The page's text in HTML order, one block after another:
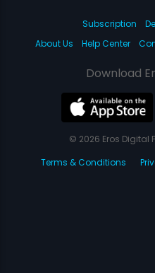
Subscription
About Us
Help Center
Download
© 2026 Eros Digital
Terms & Conditions